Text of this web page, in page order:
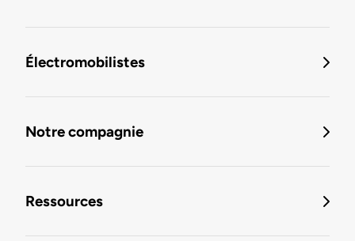
Électromobilistes
Notre compagnie
Ressources